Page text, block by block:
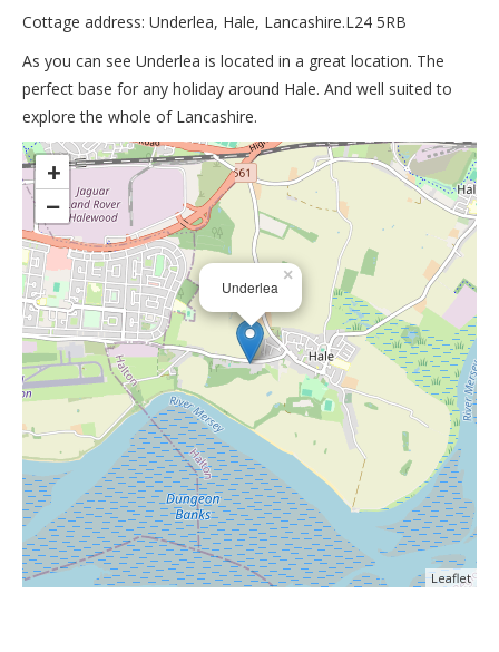
Cottage address: Underlea, Hale, Lancashire.L24 5RB
As you can see Underlea is located in a great location. The
perfect base for any holiday around Hale. And well suited to
explore the whole of Lancashire.
>
Underlea
×
+
−
Leaflet